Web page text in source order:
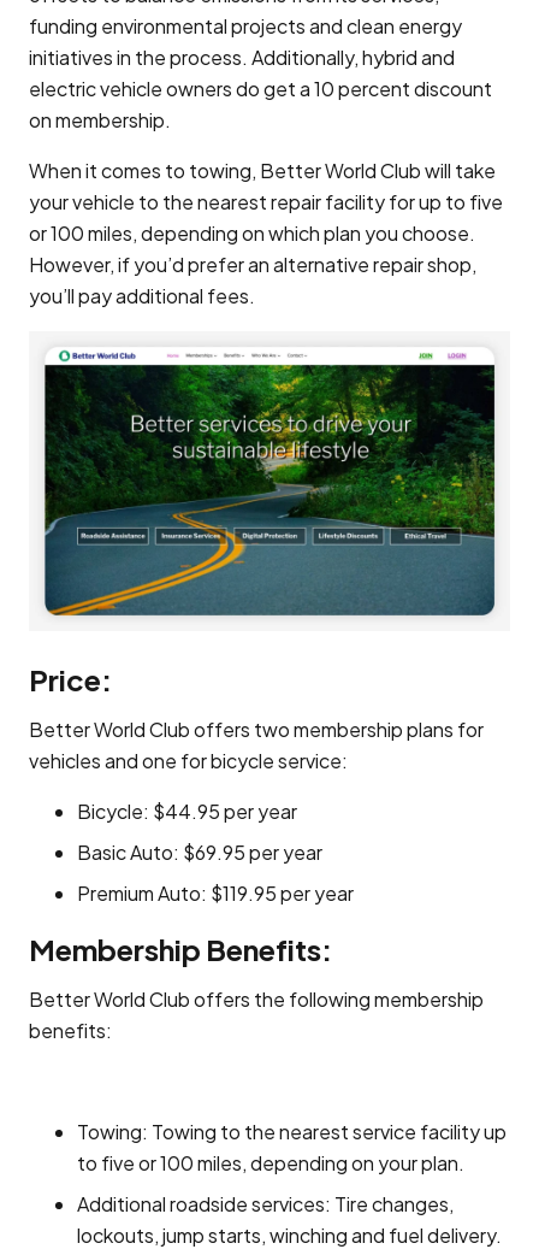
funding environmental projects and clean energy
initiatives in the process. Additionally, hybrid and
electric vehicle owners do get a 10 percent discount
on membership.
When it comes to towing, Better World Club will take
your vehicle to the nearest repair facility for up to five
or 100 miles, depending on which plan you choose.
However, if you’d prefer an alternative repair shop,
you’ll pay additional fees.
Price:
Better World Club offers two membership plans for
vehicles and one for bicycle service:
Bicycle: $44.95 per year
Basic Auto: $69.95 per year
Premium Auto: $119.95 per year
Membership Benefits:
Better World Club offers the following membership
benefits:
Towing: Towing to the nearest service facility up
to five or 100 miles, depending on your plan.
Additional roadside services: Tire changes,
lockouts, jump starts, winching and fuel delivery.